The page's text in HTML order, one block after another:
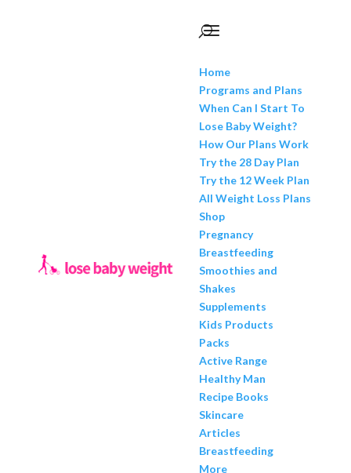
Home
Programs and Plans
When Can I Start To
Lose Baby Weight?
How Our Plans Work
Try the 28 Day Plan
Try the 12 Week Plan
All Weight Loss Plans
Shop
Pregnancy
Breastfeeding
Smoothies and
Shakes
Supplements
Kids Products
Packs
Active Range
Healthy Man
Recipe Books
Skincare
Articles
Breastfeeding
More